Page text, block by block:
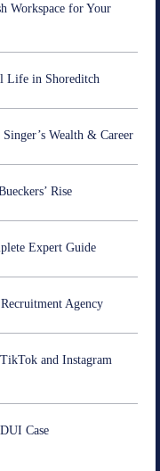
Workspace for Your
Life in Shoreditch
Wealth & Career
Rise
Expert Guide
Agency
and Instagram
Case